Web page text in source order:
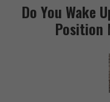
Do You Wake
Position